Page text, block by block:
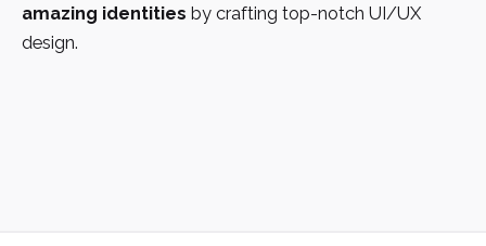
amazing identities by crafting top-notch UI/UX
design.